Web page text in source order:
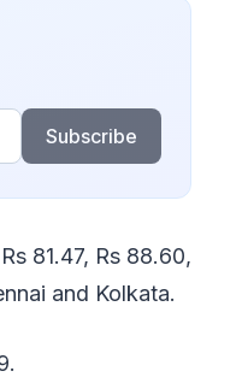
Subscribe
81.47, Rs 88.60,
and Kolkata.